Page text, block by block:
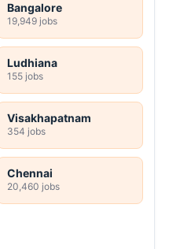
Bangalore
19,949 jobs
Ludhiana
155 jobs
Visakhapatnam
354 jobs
Chennai
20,460 jobs